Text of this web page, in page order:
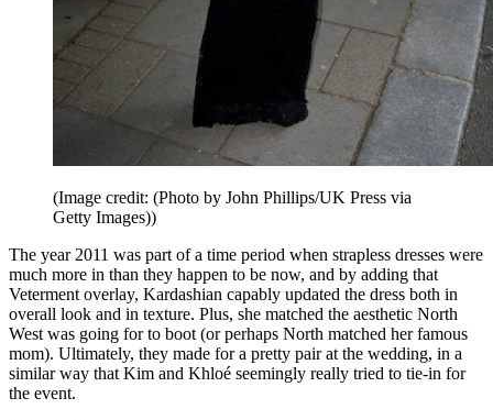
(Image credit: (Photo by John Phillips/UK Press via
Getty Images))
The year 2011 was part of a time period when strapless dresses were
much more in than they happen to be now, and by adding that
Veterment overlay, Kardashian capably updated the dress both in
overall look and in texture. Plus, she matched the aesthetic North
West was going for to boot (or perhaps North matched her famous
mom). Ultimately, they made for a pretty pair at the wedding, in a
similar way that Kim and Khloé seemingly really tried to tie-in for
the event.